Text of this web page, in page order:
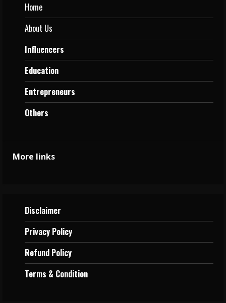
Home
About Us
Influencers
Education
Entrepreneurs
Others
More links
Disclaimer
Privacy Policy
Refund Policy
Terms & Condition